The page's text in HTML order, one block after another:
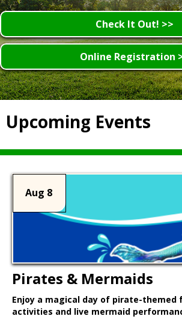
Check It Out! >>
Online Registration
Upcoming Events
Aug 8
Pirates & Mermaids
Enjoy a magical day of pirate-themed
activities and live mermaid